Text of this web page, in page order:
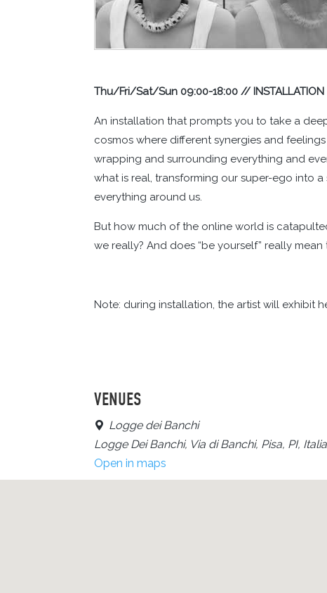
Thu/Fri/Sat/Sun 09:00-18:00 // INSTALLATION
An installation that prompts you to take a
cosmos where different synergies and
wrapping and surrounding everything and
what is real, transforming our super-ego into
everything around us.
But how much of the online world is
we really? And does “be yourself” really
Note: during installation, the artist will exhibit
VENUES
Logge dei Banchi
Logge Dei Banchi, Via di Banchi, Pisa, PI, Italia
Open in maps